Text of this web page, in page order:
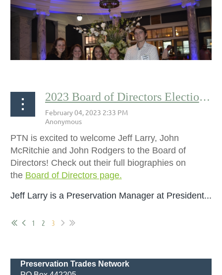
The Misia Leonard Scholarship is a fund to help
attend the International Preservation Trades
Workshop. Founded in 2016, this scholarship is...
2023 Board of Directors Election Results By Andrea Sevonty
PTN is excited to welcome Jeff Larry, John
McRitchie and John Rodgers to the Board of
Directors! Check out their full biographies on
the Board of Directors page.
Jeff Larry is a Preservation Manager at President...
1 2 3
Preservation Trades Network